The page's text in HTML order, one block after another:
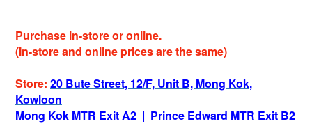
Purchase in-store or online.
(In-store and online prices are the same)
Store: 20 Bute Street, 12/F, Unit B, Mong Kok,
Kowloon
Mong Kok MTR Exit A2 | Prince Edward MTR Exit B2